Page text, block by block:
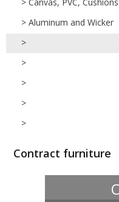
> Aluminum and Wicker
>
>
>
>
>
Contract furniture